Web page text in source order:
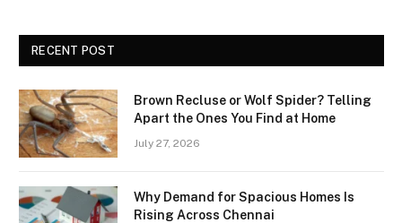
RECENT POST
Brown Recluse or Wolf Spider? Telling
Apart the Ones You Find at Home
July 27, 2026
Why Demand for Spacious Homes Is
Rising Across Chennai